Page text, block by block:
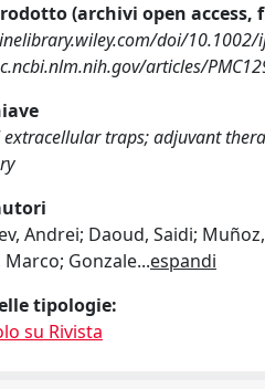
(archivi open
doi/10.1002/
articles/
traps; adjuvant
Andrei; Daoud, Saidi;
Marco; Gonzale...espandi
tipologie:
su Rivista